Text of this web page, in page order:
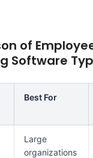
of
Software
Best For
Large
organizations